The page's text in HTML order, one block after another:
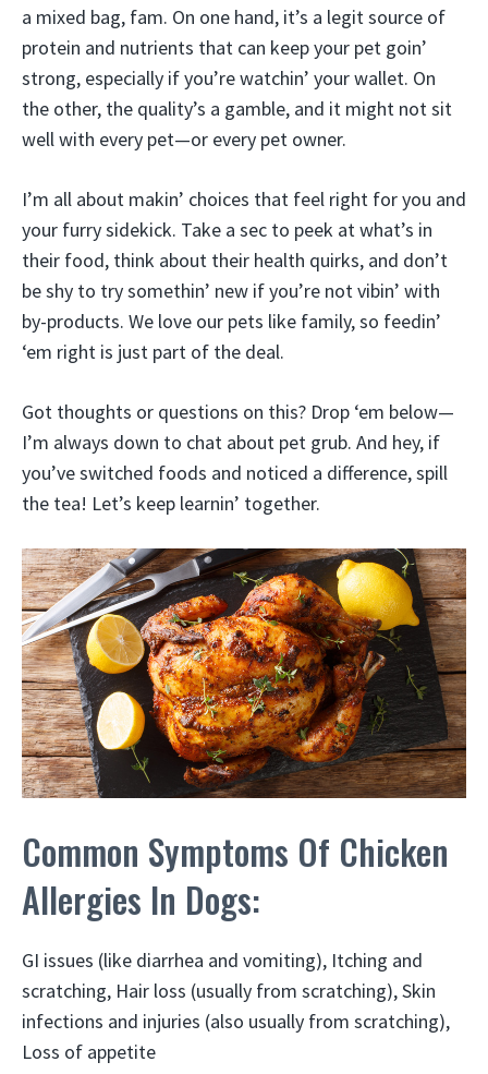
a mixed bag, fam. On one hand, it’s a legit source of
protein and nutrients that can keep your pet goin’
strong, especially if you’re watchin’ your wallet. On
the other, the quality’s a gamble, and it might not sit
well with every pet—or every pet owner.
I’m all about makin’ choices that feel right for you and
your furry sidekick. Take a sec to peek at what’s in
their food, think about their health quirks, and don’t
be shy to try somethin’ new if you’re not vibin’ with
by-products. We love our pets like family, so feedin’
‘em right is just part of the deal.
Got thoughts or questions on this? Drop ‘em below—
I’m always down to chat about pet grub. And hey, if
you’ve switched foods and noticed a difference, spill
the tea! Let’s keep learnin’ together.
Common Symptoms Of Chicken
Allergies In Dogs:
GI issues (like diarrhea and vomiting), Itching and
scratching, Hair loss (usually from scratching), Skin
infections and injuries (also usually from scratching),
Loss of appetite